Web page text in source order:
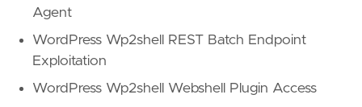
Agent
WordPress Wp2shell REST Batch Endpoint
Exploitation
WordPress Wp2shell Webshell Plugin Access